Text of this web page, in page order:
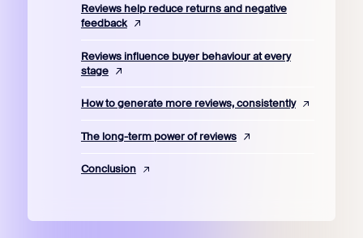
Reviews help reduce returns and negative
feedback
Reviews influence buyer behaviour at every
stage
How to generate more reviews, consistently
The long-term power of reviews
Conclusion